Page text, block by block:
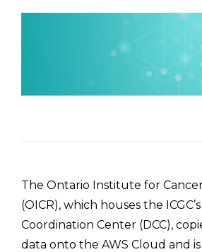
The Ontario Institute for
(OICR), which houses the
Coordination Center (DCC),
data onto the AWS Cloud and